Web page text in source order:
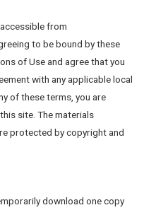
from
to be bound by these
of Use and agree that you
with any applicable local
of these terms, you are
site. The materials
protected by copyright and
download one copy